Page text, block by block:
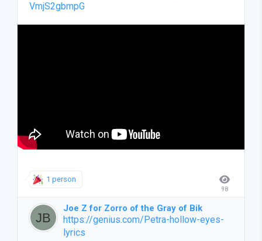
VmjS2gbmpG
1 person
98
Joe Z for Zorro of the Gray of Bik
https://genius.com/Petra-hollow-eyes-
lyrics